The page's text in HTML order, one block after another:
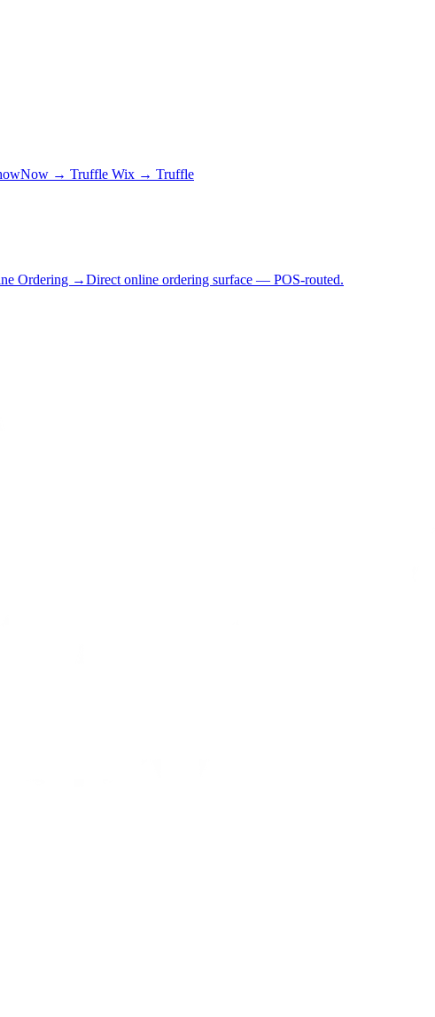
→ Truffle Wix → Truffle
Ordering →Direct online ordering surface — POS-routed.